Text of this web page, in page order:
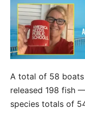
A total of 58 boats
released 198 fish
species totals of